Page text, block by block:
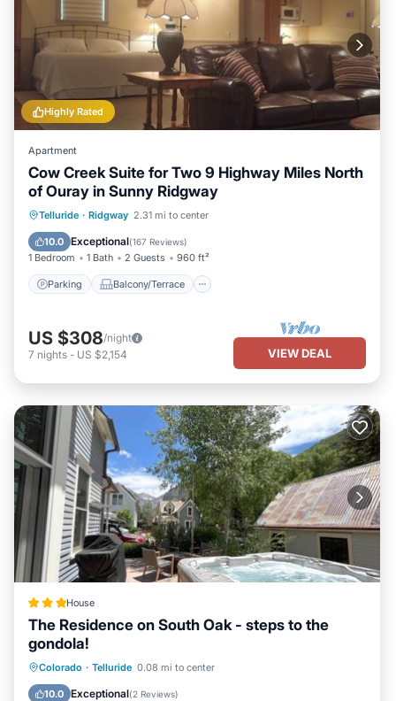
Highly Rated
Apartment
Cow Creek Suite for Two 9 Highway Miles North
of Ouray in Sunny Ridgway
Telluride · Ridgway 2.31 mi to center
10.0 Exceptional(167 Reviews)
1 Bedroom 1 Bath 2 Guests 960 ft²
Parking Balcony/Terrace
Parking Balcony/Terrace
Air Conditioner
US $308/night
7 nights - US $2,154 VIEW DEAL
House
The Residence on South Oak - steps to the
gondola!
Colorado · Telluride 0.08 mi to center
10.0 Exceptional(2 Reviews)
Hot Tub Parking
Balcony/Terrace